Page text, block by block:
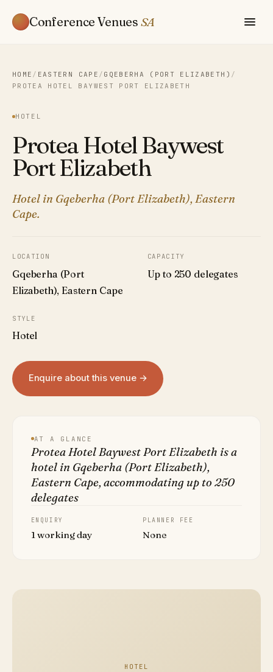
Conference Venues SA
HOME / EASTERN CAPE / GQEBERHA (PORT ELIZABETH) /
PROTEA HOTEL BAYWEST PORT ELIZABETH
HOTEL
Protea Hotel Baywest
Port Elizabeth
Hotel in Gqeberha (Port Elizabeth), Eastern
Cape.
LOCATION
Gqeberha (Port
Elizabeth), Eastern Cape
CAPACITY
Up to 250 delegates
STYLE
Hotel
Enquire about this venue →
AT A GLANCE
Protea Hotel Baywest Port Elizabeth is a
hotel in Gqeberha (Port Elizabeth),
Eastern Cape, accommodating up to 250
delegates
ENQUIRY
1 working day
PLANNER FEE
None
HOTEL